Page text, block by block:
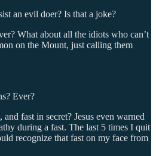
an evil doer? Is that a joke?
What about all the idiots who can’t
on the Mount, just calling them
Ever?
fast in secret? Jesus even warned
during a fast. The last 5 times I quit
recognize that fast on my face from